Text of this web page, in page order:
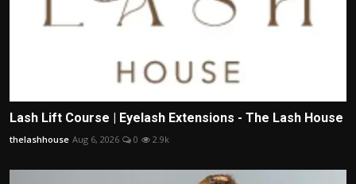
Lash Lift Course | Eyelash Extensions - The Lash House
thelashhouse Aug 6, 2026 0 2.9k